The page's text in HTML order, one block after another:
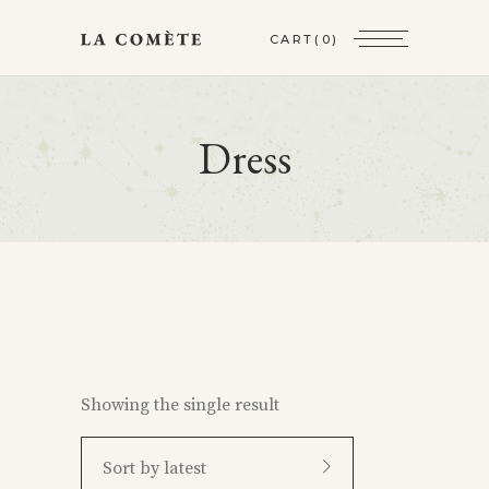
CART (0)
Dress
Showing the single result
Sort by latest